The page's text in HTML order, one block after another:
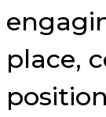
place,